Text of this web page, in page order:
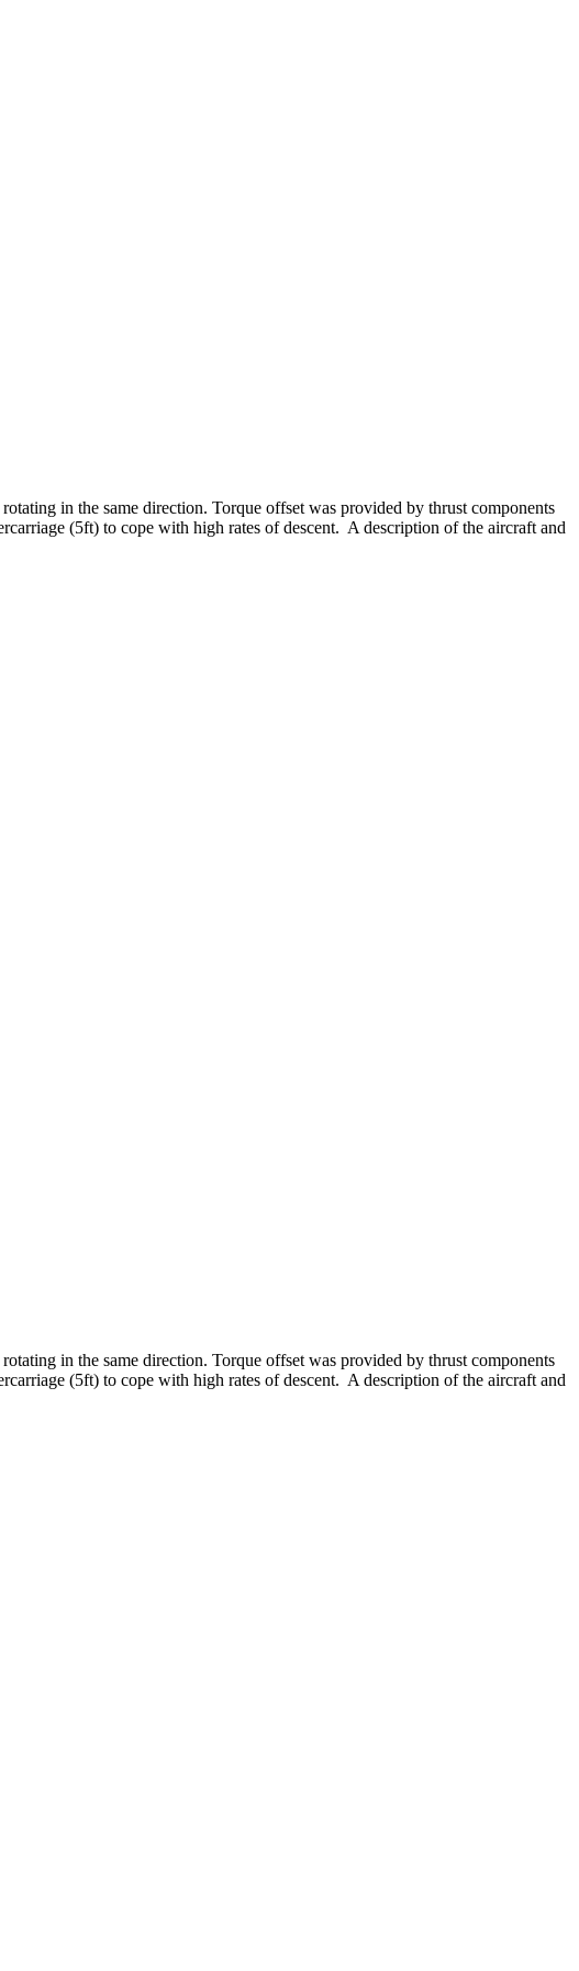
in the same direction. Torque offset was provided by thrust components
(5ft) to cope with high rates of descent. A description of the aircraft and
in the same direction. Torque offset was provided by thrust components
(5ft) to cope with high rates of descent. A description of the aircraft and